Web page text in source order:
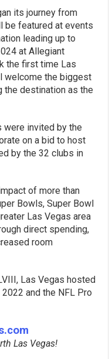
its journey from
be featured at events
leading up to
at Allegiant
the first time Las
welcome the biggest
destination as the
were invited by the
on a bid to host
by the 32 clubs in
of more than
Bowls, Super Bowl
Las Vegas area
direct spending,
room
Las Vegas hosted
and the NFL Pro
Las Vegas!